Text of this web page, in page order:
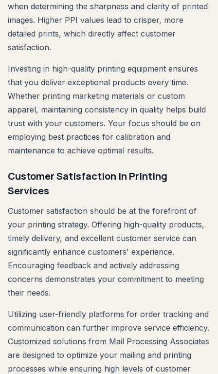
when determining the sharpness and clarity of printed
images. Higher PPI values lead to crisper, more
detailed prints, which directly affect customer
satisfaction.
Investing in high-quality printing equipment ensures
that you deliver exceptional products every time.
Whether printing marketing materials or custom
apparel, maintaining consistency in quality helps build
trust with your customers. Your focus should be on
employing best practices for calibration and
maintenance to achieve optimal results.
Customer Satisfaction in Printing
Services
Customer satisfaction should be at the forefront of
your printing strategy. Offering high-quality products,
timely delivery, and excellent customer service can
significantly enhance customers' experience.
Encouraging feedback and actively addressing
concerns demonstrates your commitment to meeting
their needs.
Utilizing user-friendly platforms for order tracking and
communication can further improve service efficiency.
Customized solutions from Mail Processing Associates
are designed to optimize your mailing and printing
processes while ensuring high levels of customer